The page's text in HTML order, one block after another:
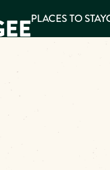
PLACES TO STAY